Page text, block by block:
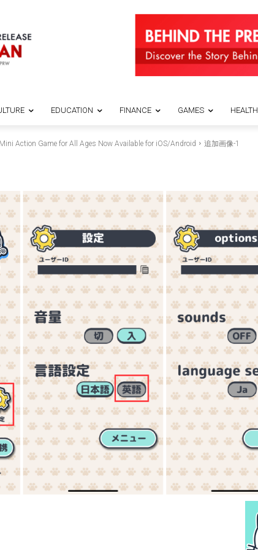
EDUCATION FINANCE GAMES HEALTH
Action Game for All Ages Now Available for iOS/Android 追加画像-1